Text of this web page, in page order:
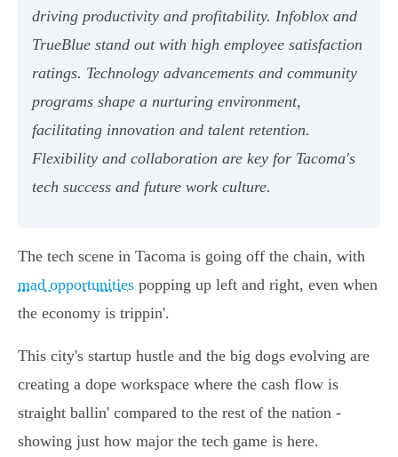
driving productivity and profitability. Infoblox and
TrueBlue stand out with high employee satisfaction
ratings. Technology advancements and community
programs shape a nurturing environment,
facilitating innovation and talent retention.
Flexibility and collaboration are key for Tacoma's
tech success and future work culture.
The tech scene in Tacoma is going off the chain, with
mad opportunities popping up left and right, even when
the economy is trippin'.
This city's startup hustle and the big dogs evolving are
creating a dope workspace where the cash flow is
straight ballin' compared to the rest of the nation -
showing just how major the tech game is here.